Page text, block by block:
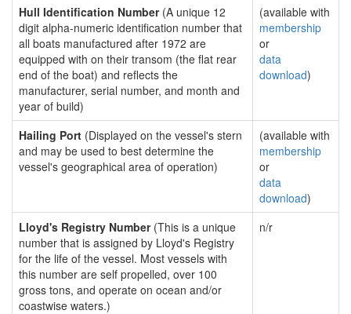
Hull Identification Number(A unique 12
digit alpha-numeric identification number that
all boats manufactured after 1972 are
equipped with on their transom (the flat rear
end of the boat) and reflects the
manufacturer, serial number, and month and
year of build)
(available with
membership
or
data
download)
Hailing Port (Displayed on the vessel's stern
and may be used to best determine the
vessel's geographical area of operation)
(available with
membership
or
data
download)
Lloyd's Registry Number(This is a unique
number that is assigned by Lloyd's Registry
for the life of the vessel. Most vessels with
this number are self propelled, over 100
gross tons, and operate on ocean and/or
coastwise waters.)
n/r